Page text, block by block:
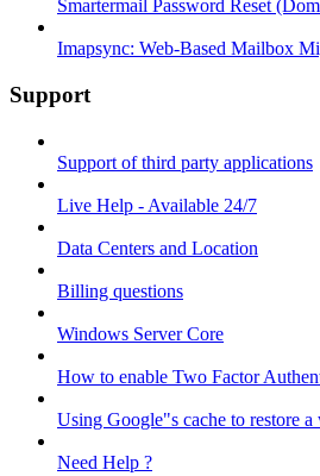
Smartermail Password Reset
Imapsync: Web-Based Mailbox
Support
Support of third party applications
Live Help - Available 24/7
Data Centers and Location
Billing questions
Windows Server Core
How to enable Two Factor
Using Google"s cache to restore a
Need Help ?